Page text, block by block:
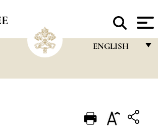
ENGLISH
PORTUGUÊS